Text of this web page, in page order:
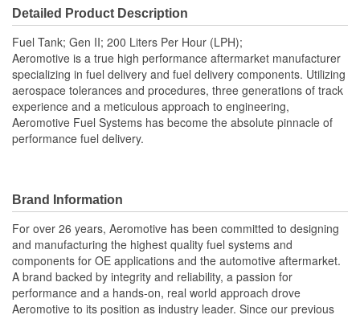
Sump Attached: No
Straps Included: No
Filler Neck Attached: Yes
Detailed Product Description
Fuel Tank; Gen II; 200 Liters Per Hour (LPH);
Aeromotive is a true high performance aftermarket manufacturer
specializing in fuel delivery and fuel delivery components. Utilizing
aerospace tolerances and procedures, three generations of track
experience and a meticulous approach to engineering,
Aeromotive Fuel Systems has become the absolute pinnacle of
performance fuel delivery.
Brand Information
For over 26 years, Aeromotive has been committed to designing
and manufacturing the highest quality fuel systems and
components for OE applications and the automotive aftermarket.
A brand backed by integrity and reliability, a passion for
performance and a hands-on, real world approach drove
Aeromotive to its position as industry leader. Since our previous